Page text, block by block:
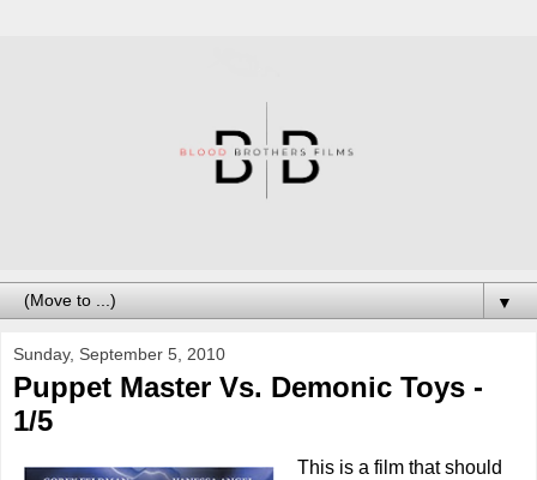
▼
Sunday, September 5, 2010
Puppet Master Vs. Demonic Toys -
1/5
This is a film that should